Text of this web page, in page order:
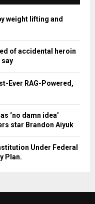
weight lifting and
of accidental heroin
Ever RAG-Powered,
‘no damn idea’
star Brandon Aiyuk
Under Federal
Plan.